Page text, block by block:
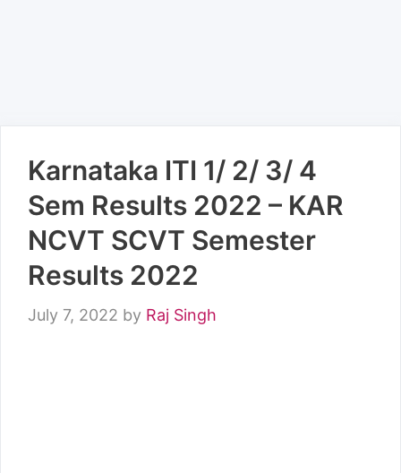
Karnataka ITI 1/ 2/ 3/ 4
Sem Results 2022 – KAR
NCVT SCVT Semester
Results 2022
July 7, 2022 by Raj Singh